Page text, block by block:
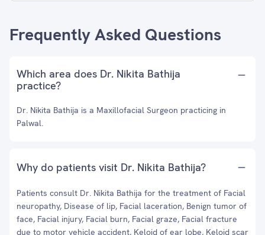
Frequently Asked Questions
Which area does Dr. Nikita Bathija
practice?
Dr. Nikita Bathija is a Maxillofacial Surgeon practicing in
Palwal.
Why do patients visit Dr. Nikita Bathija?
Patients consult Dr. Nikita Bathija for the treatment of Facial
neuropathy, Disease of lip, Facial laceration, Benign tumor of
face, Facial injury, Facial burn, Facial graze, Facial fracture
due to motor vehicle accident, Keloid of ear lobe, Keloid scar